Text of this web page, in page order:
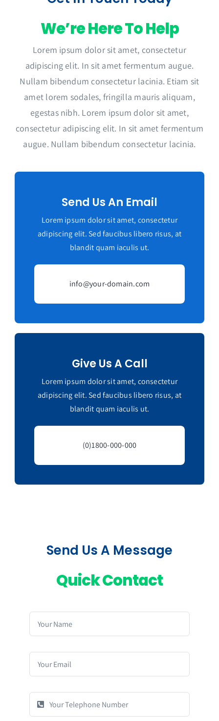
We’re Here To Help
Lorem ipsum dolor sit amet, consectetur
adipiscing elit. In sit amet fermentum augue.
Nullam bibendum consectetur lacinia. Etiam sit
amet lorem sodales, fringilla mauris aliquam,
egestas nibh. Lorem ipsum dolor sit amet,
consectetur adipiscing elit. In sit amet fermentum
augue. Nullam bibendum consectetur lacinia.
Send Us An Email
Lorem ipsum dolor sit amet, consectetur
adipiscing elit. Sed faucibus libero risus, at
blandit quam iaculis ut.
info@your-domain.com
Give Us A Call
Lorem ipsum dolor sit amet, consectetur
adipiscing elit. Sed faucibus libero risus, at
blandit quam iaculis ut.
(0)1800-000-000
Send Us A Message
Quick Contact